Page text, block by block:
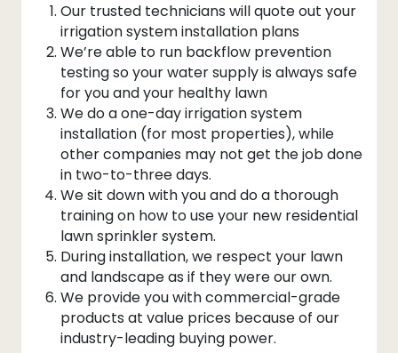
Our trusted technicians will quote out your
irrigation system installation plans
We’re able to run backflow prevention
testing so your water supply is always safe
for you and your healthy lawn
We do a one-day irrigation system
installation (for most properties), while
other companies may not get the job done
in two-to-three days.
We sit down with you and do a thorough
training on how to use your new residential
lawn sprinkler system.
During installation, we respect your lawn
and landscape as if they were our own.
We provide you with commercial-grade
products at value prices because of our
industry-leading buying power.